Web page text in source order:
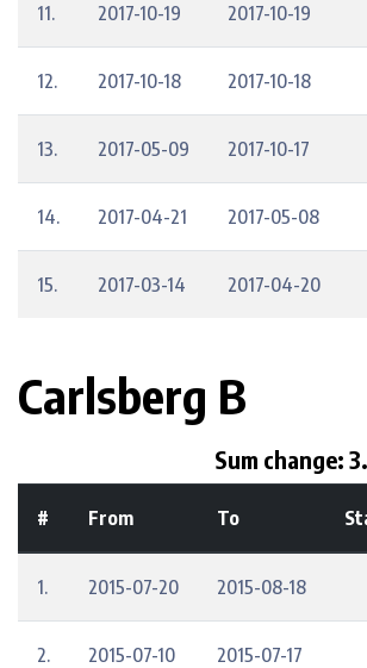
11. 2017-10-19 2017-10-19
12. 2017-10-18 2017-10-18
13. 2017-05-09 2017-10-17
14. 2017-04-21 2017-05-08
15. 2017-03-14 2017-04-20
Carlsberg B
Sum change:
# From To
1. 2015-07-20 2015-08-18
2. 2015-07-10 2015-07-17